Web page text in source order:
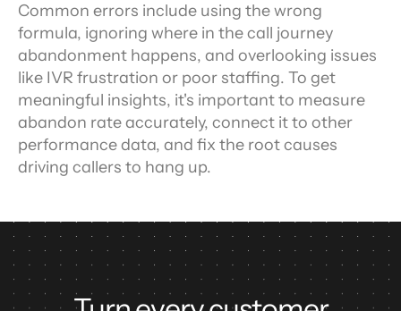
Common errors include using the wrong
formula, ignoring where in the call journey
abandonment happens, and overlooking issues
like IVR frustration or poor staffing. To get
meaningful insights, it's important to measure
abandon rate accurately, connect it to other
performance data, and fix the root causes
driving callers to hang up.